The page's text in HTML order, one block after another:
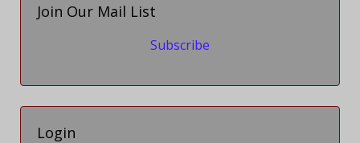
Join Our Mail List
Subscribe
Login